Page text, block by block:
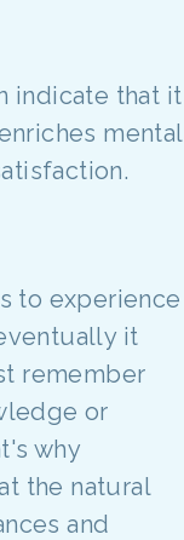
indicate that it
mental
to experience
it
remember
or
why
the natural
and